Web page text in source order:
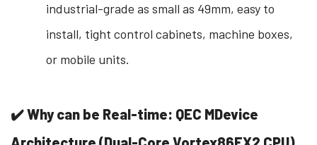
industrial-grade as small as 49mm, easy to
install, tight control cabinets, machine boxes,
or mobile units.
✔️ Why can be Real-time: QEC MDevice